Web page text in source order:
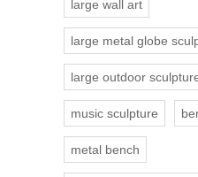
large wall art
large metal globe
large outdoor
music sculpture
metal bench